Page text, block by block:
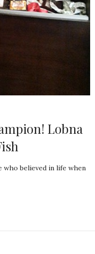
Lobna
who believed in life when